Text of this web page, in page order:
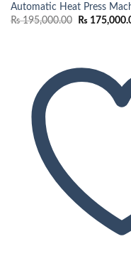
Automatic Heat Press
₨195,000.00
Original
₨